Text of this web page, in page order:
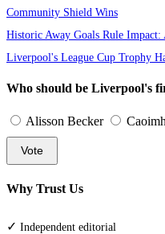
Community Shield Wins
Historic Away Goals Rule
Liverpool's League Cup Trophy
Who should be Liverpool's
Alisson Becker
Vote
Why Trust Us
✓ Independent editorial